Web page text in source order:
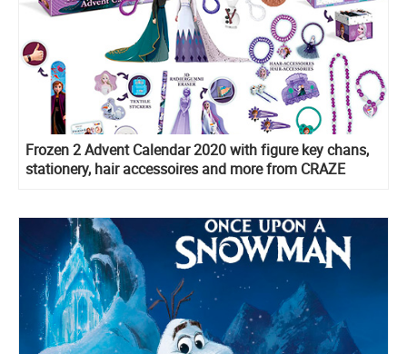
Frozen 2 Advent Calendar 2020 with figure key chans,
stationery, hair accessoires and more from CRAZE